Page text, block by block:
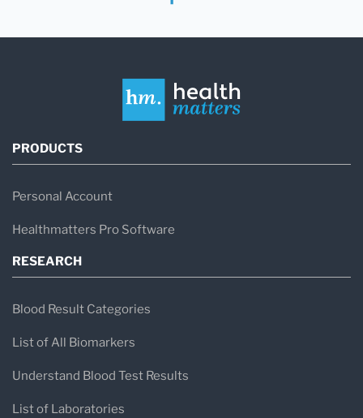
PRODUCTS
Personal Account
Healthmatters Pro Software
RESEARCH
Blood Result Categories
List of All Biomarkers
Understand Blood Test Results
List of Laboratories